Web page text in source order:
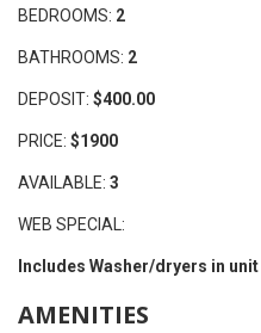
BEDROOMS: 2
BATHROOMS: 2
DEPOSIT: $400.00
PRICE: $1900
AVAILABLE: 3
WEB SPECIAL:
Includes Washer/dryers in
AMENITIES